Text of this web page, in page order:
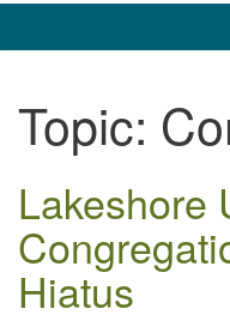
Contact us /
Topic:
Lakeshore
Hiatus